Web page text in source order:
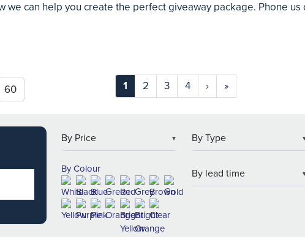
we can help you create the perfect giveaway package. Phone
1 2 3 4 › »
▼
By Colour